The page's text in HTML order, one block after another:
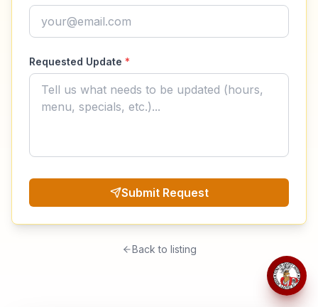
Requested Update *
Submit Request
Back to listing